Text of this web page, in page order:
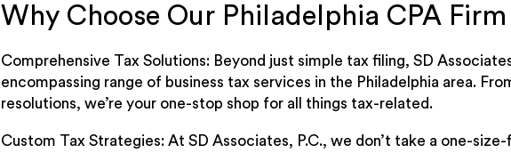
Why Choose Our Philadelphia CPA Firm
Comprehensive Tax Solutions: Beyond just simple tax filing, SD
encompassing range of business tax services in the Philadelphia area.
resolutions, we’re your one-stop shop for all things tax-related.
Custom Tax Strategies: At SD Associates, P.C., we don’t take a one-